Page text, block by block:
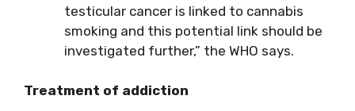
testicular cancer is linked to cannabis
smoking and this potential link should be
investigated further,” the WHO says.
Treatment of addiction